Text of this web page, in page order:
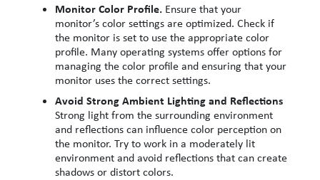
Monitor Color Profile.Ensure that your
monitor’s color settings are optimized. Check if
the monitor is set to use the appropriate color
profile. Many operating systems offer options for
managing the color profile and ensuring that your
monitor uses the correct settings.
Avoid Strong Ambient Lighting and Reflections
Strong light from the surrounding environment
and reflections can influence color perception on
the monitor. Try to work in a moderately lit
environment and avoid reflections that can create
shadows or distort colors.